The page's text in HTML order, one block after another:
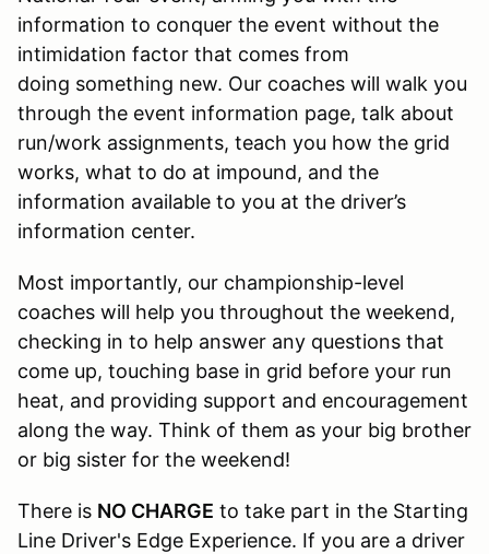
information to conquer the event without the
intimidation factor that comes from
doing something new. Our coaches will walk you
through the event information page, talk about
run/work assignments, teach you how the grid
works, what to do at impound, and the
information available to you at the driver’s
information center.
Most importantly, our championship-level
coaches will help you throughout the weekend,
checking in to help answer any questions that
come up, touching base in grid before your run
heat, and providing support and encouragement
along the way. Think of them as your big brother
or big sister for the weekend!
There is NO CHARGE to take part in the Starting
Line Driver's Edge Experience. If you are a driver